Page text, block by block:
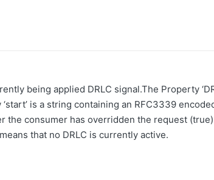
being applied DRLC signal.The Property
is a string containing an RFC3339
the consumer has overridden the request
that no DRLC is currently active.